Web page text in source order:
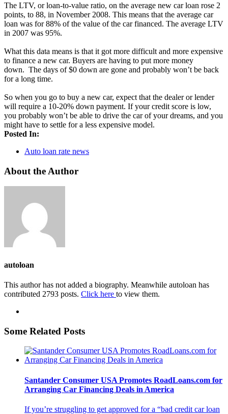
The LTV, or loan-to-value ratio, on the average new car loan rose 2
points, to 88, in November 2008. This means that the average car
loan was for 88% of the value of the car financed. The average LTV
in 2007 was 95%.
What this data means is that it got more difficult and more expensive
to finance a new car. Buyers are having to put more money
down. The days of $0 down are gone and probably won’t be back
for a long time.
So when you go to buy a new car, expect that the dealer or lender
will require a 10-20% down payment. If your credit score is low,
you probably won’t be able to drive the car of your dreams, and you
might have to settle for a less expensive model.
Posted In:
Auto loan rate news
About the Author
autoloan
This author has not added a biography. Meanwhile autoloan has
contributed 2793 posts. Click here to view them.
Some Related Posts
Santander Consumer USA Promotes RoadLoans.com for
Arranging Car Financing Deals in America
If you’re struggling to get approved for a “bad credit car loan